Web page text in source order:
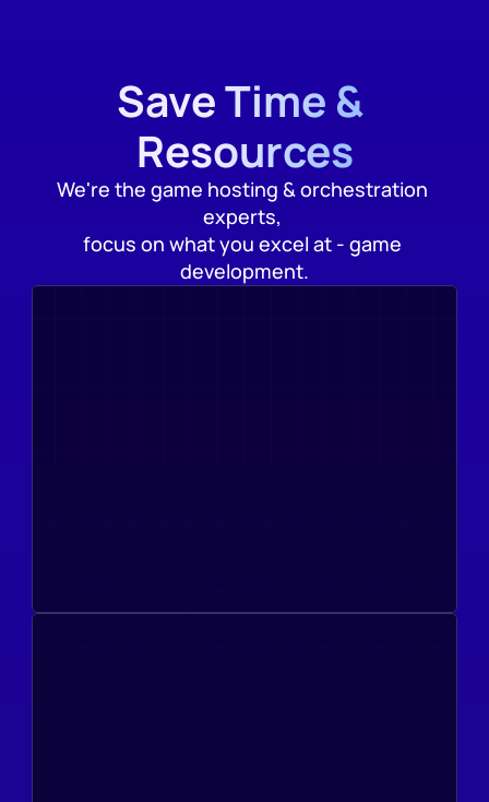
Save Time &
Resources
We're the game hosting & orchestration
experts,
focus on what you excel at - game
development.